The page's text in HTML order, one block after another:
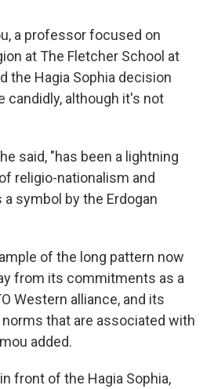
a professor focused on
at The Fletcher School at
the Hagia Sophia decision
candidly, although it's not
said, "has been a lightning
religio-nationalism and
symbol by the Erdogan
of the long pattern now
from its commitments as a
Western alliance, and its
that are associated with
added.
front of the Hagia Sophia,